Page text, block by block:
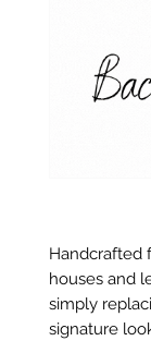
Handcrafted
houses and
simply
signature